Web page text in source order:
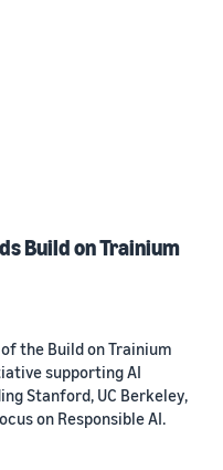
Build on Trainium
the Build on Trainium
supporting AI
Stanford, UC Berkeley,
on Responsible AI.